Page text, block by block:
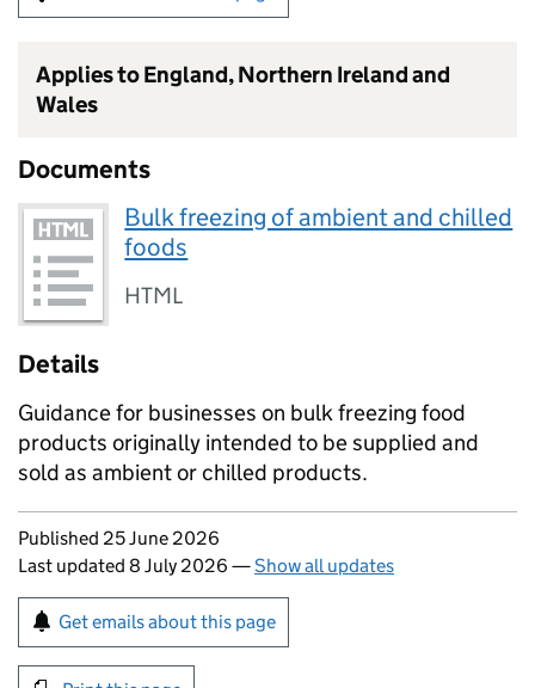
Applies to England, Northern Ireland and
Wales
Documents
Bulk freezing of ambient and chilled
foods
HTML
Details
Guidance for businesses on bulk freezing food
products originally intended to be supplied and
sold as ambient or chilled products.
Updates to this page
Published 25 June 2026
Last updated 8 July 2026 —Show all updates
Sign up for emails or print this page
Get emails about this page